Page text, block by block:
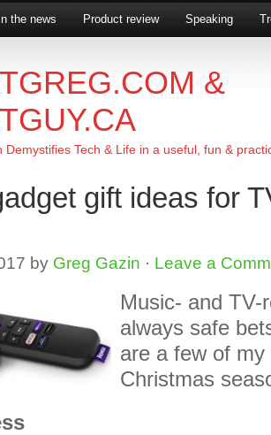
In the news Product review Speaking
&
Demystifies Tech & Life in a useful, fun &
gift ideas for
by Greg Gazin · Leave a
Music- and TV-
always safe
are a few of
Christmas